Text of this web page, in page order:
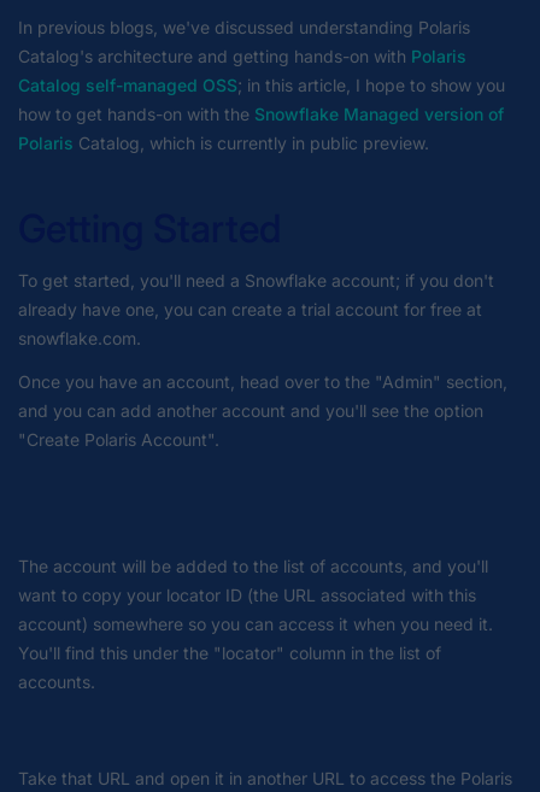
In previous blogs, we've discussed understanding Polaris
Catalog's architecture and getting hands-on with Polaris
Catalog self-managed OSS; in this article, I hope to show you
how to get hands-on with the Snowflake Managed version of
Polaris Catalog, which is currently in public preview.
To get started, you'll need a Snowflake account; if you don't
already have one, you can create a trial account for free at
snowflake.com.
Once you have an account, head over to the "Admin" section,
and you can add another account and you'll see the option
"Create Polaris Account".
The account will be added to the list of accounts, and you'll
want to copy your locator ID (the URL associated with this
account) somewhere so you can access it when you need it.
You'll find this under the "locator" column in the list of
accounts.
Take that URL and open it in another URL to access the Polaris